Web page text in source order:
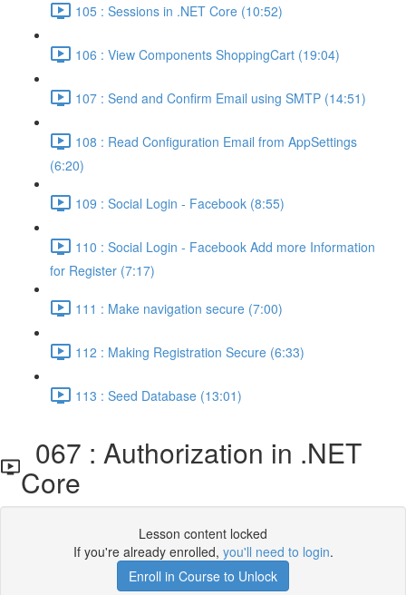
105 : Sessions in .NET Core (10:52)
106 : View Components ShoppingCart (19:04)
107 : Send and Confirm Email using SMTP (14:51)
108 : Read Configuration Email from AppSettings
(6:20)
109 : Social Login - Facebook (8:55)
110 : Social Login - Facebook Add more Information
for Register (7:17)
111 : Make navigation secure (7:00)
112 : Making Registration Secure (6:33)
113 : Seed Database (13:01)
067 : Authorization in .NET
Core
Lesson content locked
If you're already enrolled, you'll need to login.
Enroll in Course to Unlock